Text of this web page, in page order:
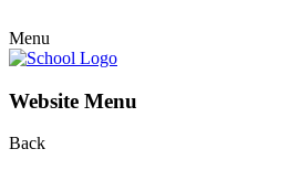
Menu
Website Menu
Back